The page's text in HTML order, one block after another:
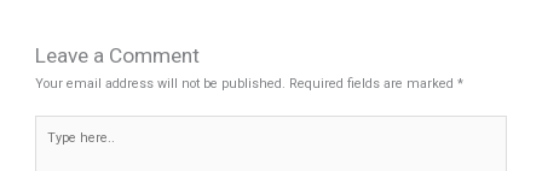
Leave a Comment
Your email address will not be published. Required fields are marked*